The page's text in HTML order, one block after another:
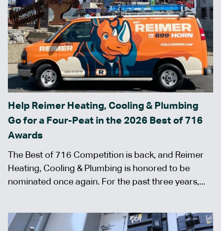
Help Reimer Heating, Cooling & Plumbing
Go for a Four-Peat in the 2026 Best of 716
Awards
The Best of 716 Competition is back, and Reimer
Heating, Cooling & Plumbing is honored to be
nominated once again. For the past three years,...